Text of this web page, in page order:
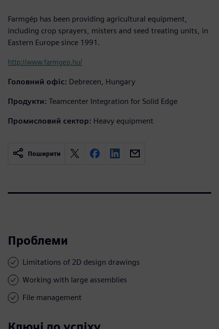
Farmgép has been providing agricultural equipment,
including crop sprayers, misters and seed treating units, in
Eastern Europe since 1991.
http://www.farmgep.hu/
Головний офіс: Debrecen, Hungary
Продукти: Teamcenter Integration for Solid Edge
Промисловий сектор: Heavy equipment
Поширити
Проблеми
Limitations of 2D design drawings
Working with large assemblies
File management